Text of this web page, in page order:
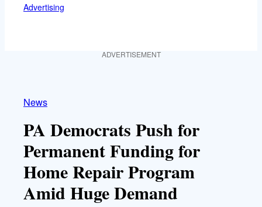
Advertising
ADVERTISEMENT
News
PA Democrats Push for
Permanent Funding for
Home Repair Program
Amid Huge Demand